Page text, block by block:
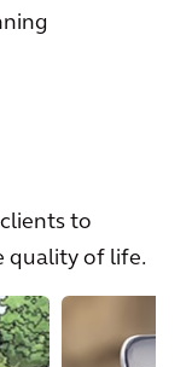
to
quality of life.